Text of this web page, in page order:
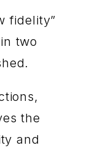
fidelity”
two
the
and